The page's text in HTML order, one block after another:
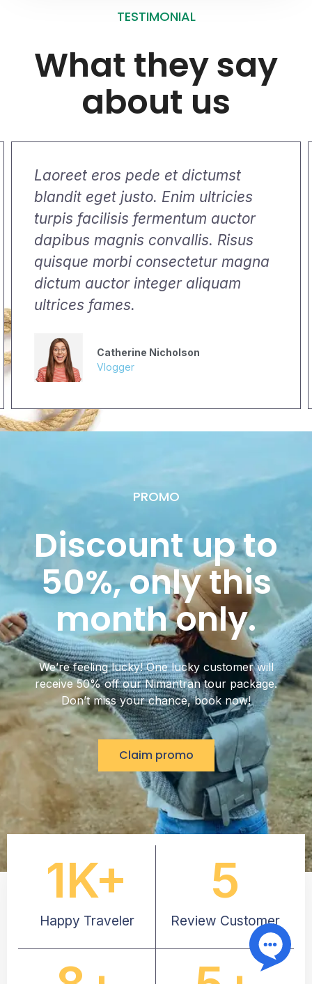
TESTIMONIAL
What they say
about us
Laoreet eros pede et dictumst
blandit eget justo. Enim ultricies
turpis facilisis fermentum auctor
dapibus magnis convallis. Risus
quisque morbi consectetur magna
dictum auctor integer aliquam
ultrices fames.
Catherine Nicholson
Vlogger
PROMO
Discount up to
50%, only this
month only.
We’re feeling lucky! One lucky customer will
receive 50% off our Nimantran tour package.
Don’t miss your chance, book now!
Claim promo
Happy Traveler
1K+
Review Customer
5